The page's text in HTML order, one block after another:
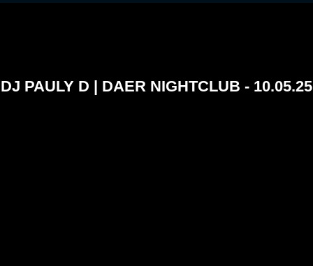
DJ PAULY D | DAER NIGHTCLUB - 10.05.25